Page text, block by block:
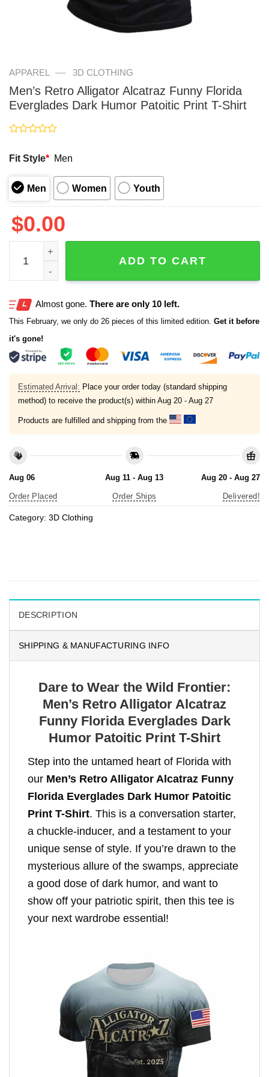
APPAREL — 3D CLOTHING
Men’s Retro Alligator Alcatraz Funny Florida
Everglades Dark Humor Patoitic Print T-Shirt
out
5
Fit Style* Men
Men Women Youth
$0.00
Men's Retro Alligator Alcatraz Funny Florida
ADD TO CART
Almost gone. There are only 10 left.
This February, we only do 26 pieces of this limited edition. Get it before
it's gone!
Estimated Arrival: Place your order today (standard shipping
method) to receive the product(s) within Aug 20 - Aug 27
Products are fulfilled and shipping from the
Aug 06
Order Placed
Aug 11 - Aug 13
Order Ships
Aug 20 - Aug 27
Delivered!
Category: 3D Clothing
DESCRIPTION
SHIPPING & MANUFACTURING INFO
Dare to Wear the Wild Frontier:
Men’s Retro Alligator Alcatraz
Funny Florida Everglades Dark
Humor Patoitic Print T-Shirt
Step into the untamed heart of Florida with
our Men’s Retro Alligator Alcatraz Funny
Florida Everglades Dark Humor Patoitic
Print T-Shirt. This is a conversation starter,
a chuckle-inducer, and a testament to your
unique sense of style. If you’re drawn to the
mysterious allure of the swamps, appreciate
a good dose of dark humor, and want to
show off your patriotic spirit, then this tee is
your next wardrobe essential!